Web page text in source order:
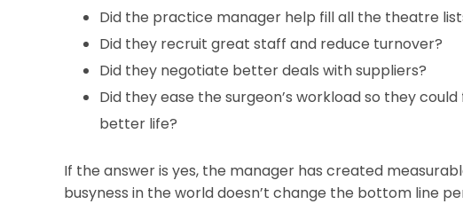
Did the practice manager help fill all the theatre
Did they recruit great staff and reduce turnover?
Did they negotiate better deals with suppliers?
Did they ease the surgeon’s workload so they
better life?
If the answer is yes, the manager has created
busyness in the world doesn’t change the bottom line